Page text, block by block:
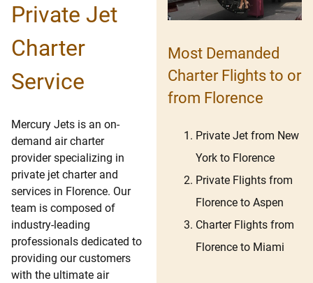
Private Jet
Charter
Service
Mercury Jets is an on-
demand air charter
provider specializing in
private jet charter and
services in Florence. Our
team is composed of
industry-leading
professionals dedicated to
providing our customers
with the ultimate air
Most Demanded
Charter Flights to or
from Florence
Private Jet from New
York to Florence
Private Flights from
Florence to Aspen
Charter Flights from
Florence to Miami